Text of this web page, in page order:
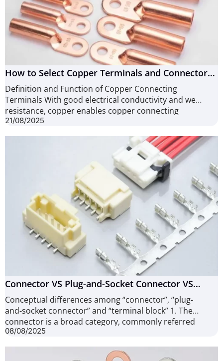
How to Select Copper Terminals and Connectors
(12 useful Tips)
Definition and Function of Copper Connecting
Terminals With good electrical conductivity and wear
resistance, copper enables copper connecting
terminals high
21/08/2025
Connector VS Plug-and-Socket Connector VS
Terminal Block, What are they different?
Conceptual differences among “connector”, “plug-
and-socket connector” and “terminal block” 1. The
connector is a broad category, commonly referred
to as
08/08/2025